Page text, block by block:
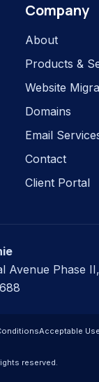
Company
About
Products &
Website
Domains
Email
Contact
Client Portal
Avenue Phase
Acceptable
reserved.